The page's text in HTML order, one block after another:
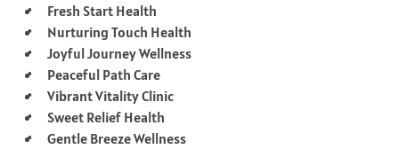
Fresh Start Health
Nurturing Touch Health
Joyful Journey Wellness
Peaceful Path Care
Vibrant Vitality Clinic
Sweet Relief Health
Gentle Breeze Wellness